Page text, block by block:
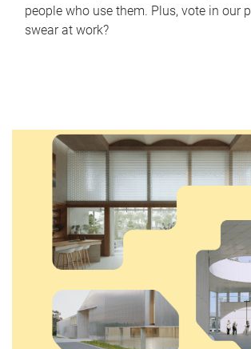
people who use them. Plus, vote in our
swear at work?